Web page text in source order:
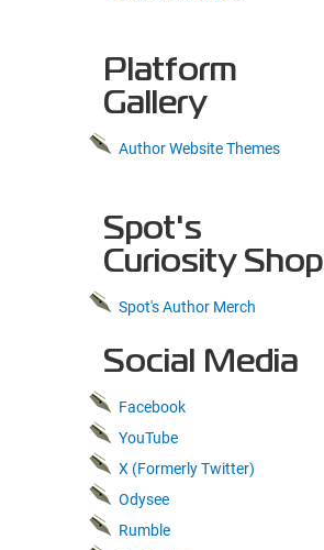
Platform
Gallery
Author Website Themes
Spot's
Curiosity Shop
Spot's Author Merch
Social Media
Facebook
YouTube
X (Formerly Twitter)
Odysee
Rumble